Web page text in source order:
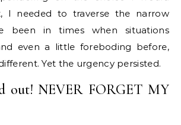
I needed to traverse the narrow
been in times when situations
even a little foreboding before,
Yet the urgency persisted.
out! NEVER FORGET MY